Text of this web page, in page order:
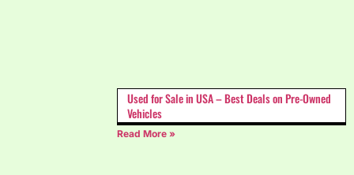
Used for Sale in USA – Best Deals on Pre-Owned
Vehicles
Read More »